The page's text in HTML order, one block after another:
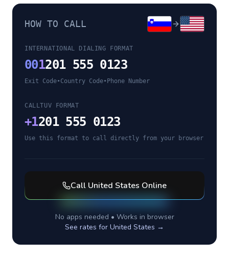
HOW TO CALL
INTERNATIONAL DIALING FORMAT
001201 555 0123
Exit Code•Country Code• Phone Number
CALLTUV FORMAT
+1201 555 0123
Use this format to call directly from your browser
Call United States Online
No apps needed • Works in browser
See rates for United States →